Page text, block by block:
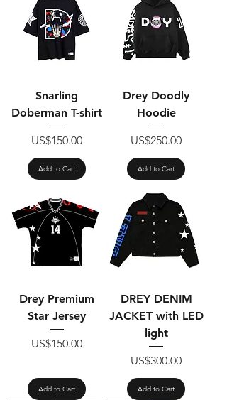
Snarling
Doberman T-shirt
Price
US$150.00
Add to Cart
Drey Doodly
Hoodie
Price
US$250.00
Add to Cart
Drey Premium
Star Jersey
Price
US$150.00
Add to Cart
DREY DENIM
JACKET with LED
light
Price
US$300.00
Add to Cart